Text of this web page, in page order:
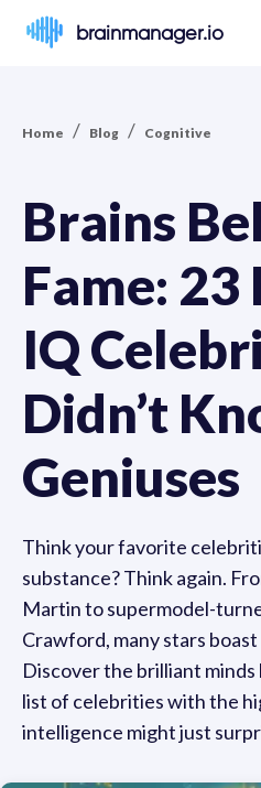
brainmanager.io
Home / Blog / Cognitive
Brains
Fame:
IQ
Didn’t
Geniuses
Think your favorite
substance? Think again.
Martin to supermodel-
Crawford, many stars
Discover the brilliant
list of celebrities with the
intelligence might just